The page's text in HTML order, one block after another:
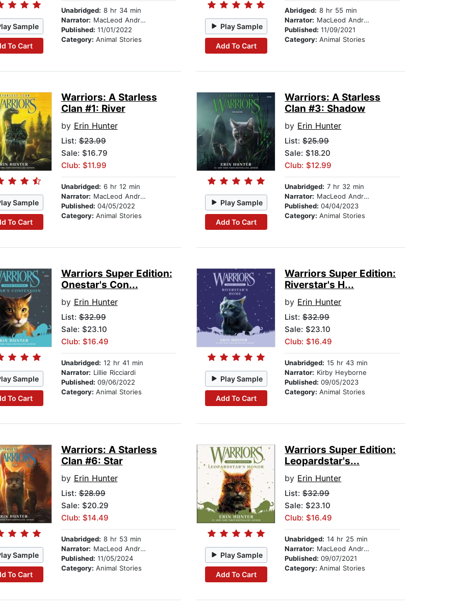
Sample
To Cart
Unabridged: 8 hr 34 min
Narrator: MacLeod Andrews
Published: 11/01/2022
Category: Animal Stories
Play Sample
Add To Cart
Abridged: 8 hr 55 min
Narrator: MacLeod Andrews
Published:11/09/2021
Category:Animal Stories
Sample
To Cart
Warriors: A Starless
Clan #1: River
by Erin Hunter
List:$23.99
Sale: $16.79
Club: $11.99
Unabridged: 6 hr 12 min
Narrator: MacLeod Andrews
Published: 04/05/2022
Category: Animal Stories
Play Sample
Add To Cart
Warriors: A Starless
Clan #3: Shadow
by Erin Hunter
List:$25.99
Sale: $18.20
Club: $12.99
Unabridged: 7 hr 32 min
Narrator: MacLeod Andrews
Published:04/04/2023
Category:Animal Stories
Sample
To Cart
Warriors Super Edition:
Onestar's Con...
by Erin Hunter
List:$32.99
Sale: $23.10
Club: $16.49
Unabridged: 12 hr 41 min
Narrator: Lillie Ricciardi
Published: 09/06/2022
Category: Animal Stories
Play Sample
Add To Cart
Warriors Super Edition:
Riverstar's H...
by Erin Hunter
List:$32.99
Sale: $23.10
Club: $16.49
Unabridged: 15 hr 43 min
Narrator: Kirby Heyborne
Published:09/05/2023
Category:Animal Stories
Sample
To Cart
Warriors: A Starless
Clan #6: Star
by Erin Hunter
List:$28.99
Sale: $20.29
Club: $14.49
Unabridged: 8 hr 53 min
Narrator: MacLeod Andrews
Published: 11/05/2024
Category: Animal Stories
Play Sample
Add To Cart
Warriors Super Edition:
Leopardstar's...
by Erin Hunter
List:$32.99
Sale: $23.10
Club: $16.49
Unabridged: 14 hr 25 min
Narrator: MacLeod Andrews
Published:09/07/2021
Category:Animal Stories